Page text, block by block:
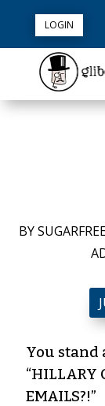
LOGIN
BY
You stand
“HILLARY
EMAILS?!”